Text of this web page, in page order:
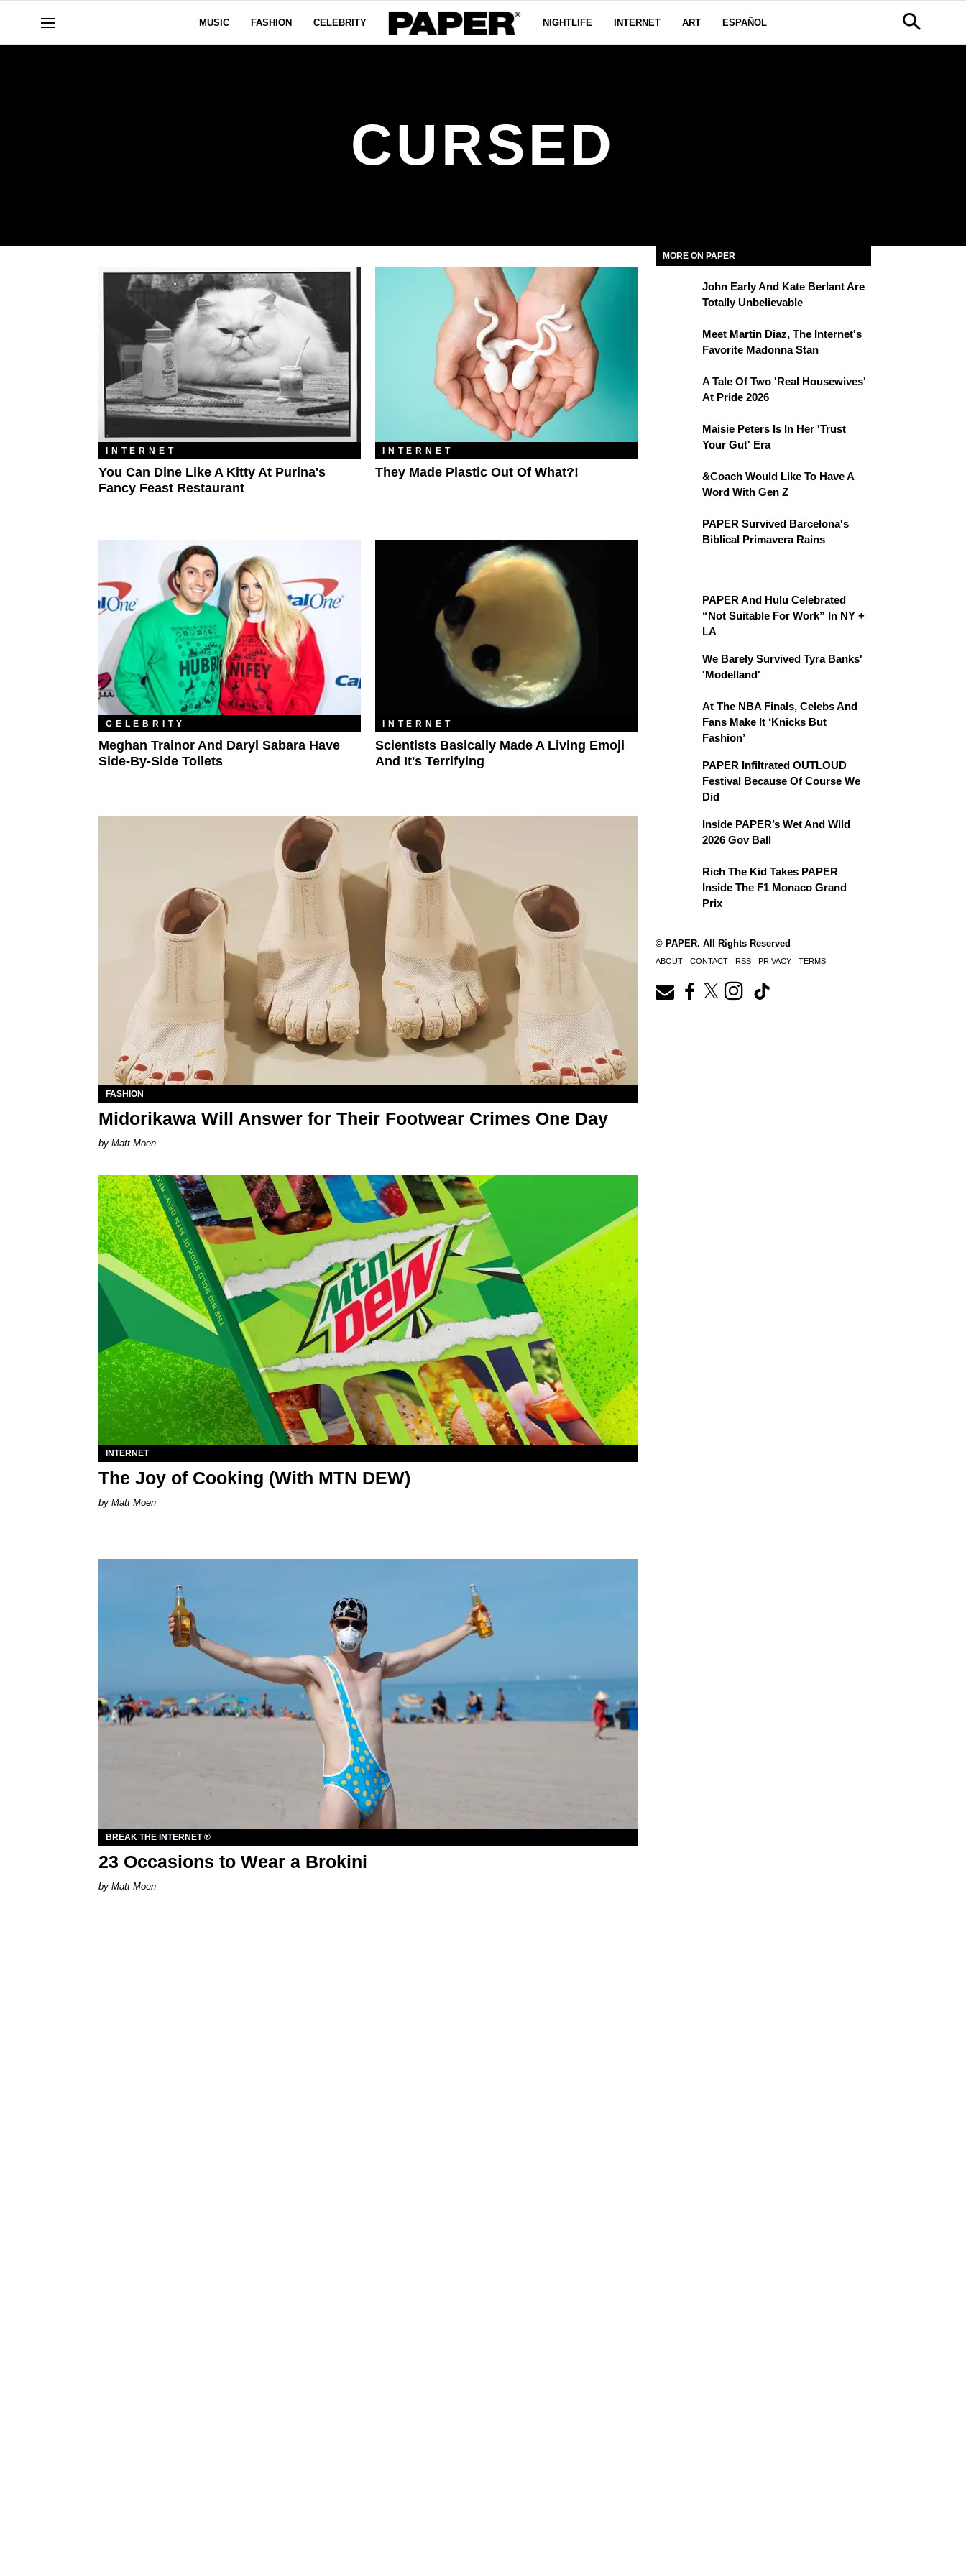
MUSIC FASHION CELEBRITY NIGHTLIFE INTERNET ART ESPAÑOL
CURSED
INTERNET
You Can Dine Like A Kitty At Purina's
Fancy Feast Restaurant
INTERNET
They Made Plastic Out Of What?!
CELEBRITY
Meghan Trainor And Daryl Sabara Have
Side-By-Side Toilets
INTERNET
Scientists Basically Made A Living Emoji
And It's Terrifying
FASHION
Midorikawa Will Answer for Their Footwear Crimes One Day
Matt Moen
INTERNET
The Joy of Cooking (With MTN DEW)
Matt Moen
BREAK THE INTERNET ®
23 Occasions to Wear a Brokini
Matt Moen
MORE ON PAPER
John Early And Kate Berlant Are
Totally Unbelievable
Meet Martin Diaz, The Internet's
Favorite Madonna Stan
A Tale Of Two 'Real Housewives'
At Pride 2026
Maisie Peters Is In Her 'Trust
Your Gut' Era
&Coach Would Like To Have A
Word With Gen Z
PAPER Survived Barcelona's
Biblical Primavera Rains
PAPER And Hulu Celebrated
“Not Suitable For Work” In NY +
LA
We Barely Survived Tyra Banks'
'Modelland'
At The NBA Finals, Celebs And
Fans Make It ‘Knicks But
Fashion’
PAPER Infiltrated OUTLOUD
Festival Because Of Course We
Did
Inside PAPER’s Wet And Wild
2026 Gov Ball
Rich The Kid Takes PAPER
Inside The F1 Monaco Grand
Prix
© PAPER. All Rights Reserved
ABOUT CONTACT RSS PRIVACY TERMS